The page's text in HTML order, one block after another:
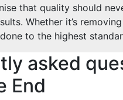
that quality should
Whether it’s
to the highest
asked
End